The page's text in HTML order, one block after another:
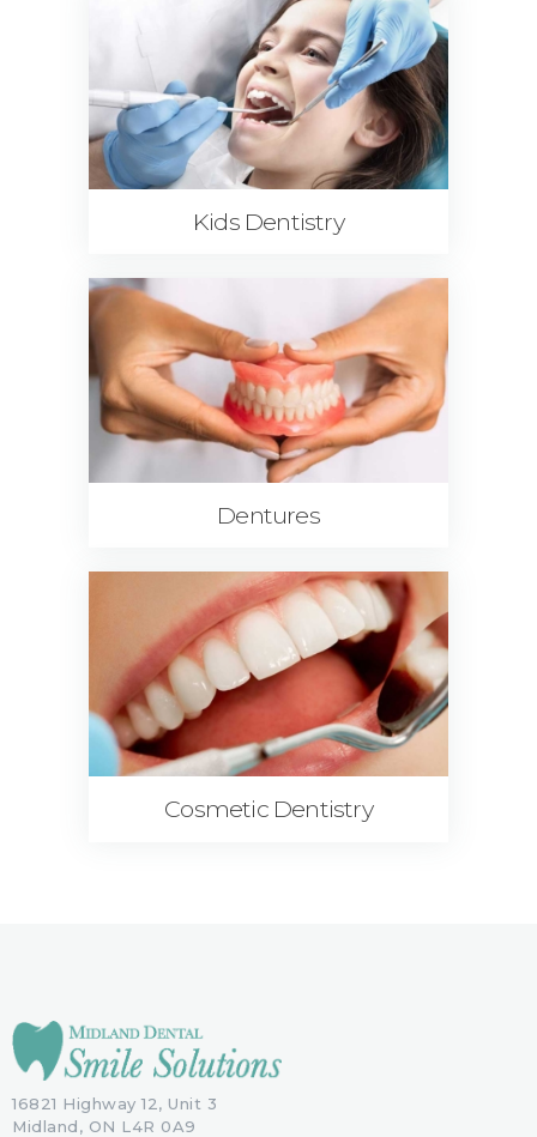
Kids Dentistry
Dentures
Cosmetic Dentistry
16821 Highway 12, Unit 3
Midland, ON L4R 0A9